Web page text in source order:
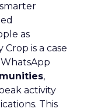
as
is a case
,
activity
This